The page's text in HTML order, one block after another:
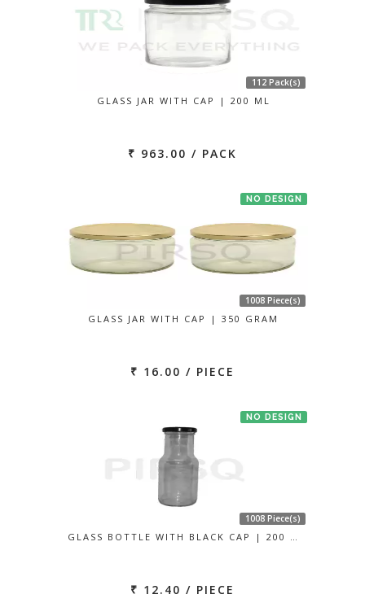
112 Pack(s)
GLASS JAR WITH CAP | 200 ML
₹ 963.00 / PACK
NO DESIGN
1008 Piece(s)
GLASS JAR WITH CAP | 350 GRAM
₹ 16.00 / PIECE
NO DESIGN
1008 Piece(s)
GLASS BOTTLE WITH BLACK CAP | 200 …
₹ 12.40 / PIECE